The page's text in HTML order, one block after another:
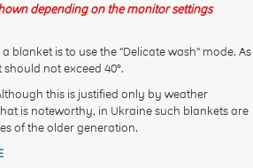
depending on the monitor settings
is to use the "Delicate wash" mode. As
not exceed 40°.
this is justified only by weather
is noteworthy, in Ukraine such blankets are
of the older generation.